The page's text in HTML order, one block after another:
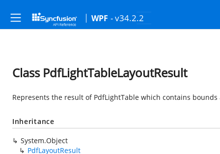
WPF - v34.2.2
Class PdfLightTableLayoutResult
Represents the result of PdfLightTable which contains
Inheritance
System.Object
PdfLayoutResult